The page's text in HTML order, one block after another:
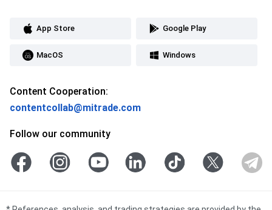
App Store Google Play
MacOS Windows
Content Cooperation:
contentcollab@mitrade.com
Follow our community